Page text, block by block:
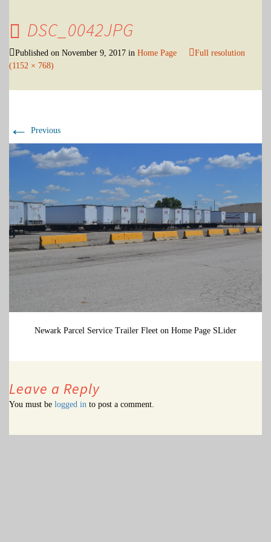
DSC_0042JPG
Published on November 9, 2017 in Home Page
Full resolution
(1152 × 768)
← Previous
Newark Parcel Service Trailer Fleet on Home Page SLider
Leave a Reply
You must be logged in to post a comment.